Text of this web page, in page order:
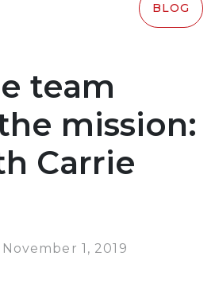
BLOG
team
mission:
Carrie
1, 2019